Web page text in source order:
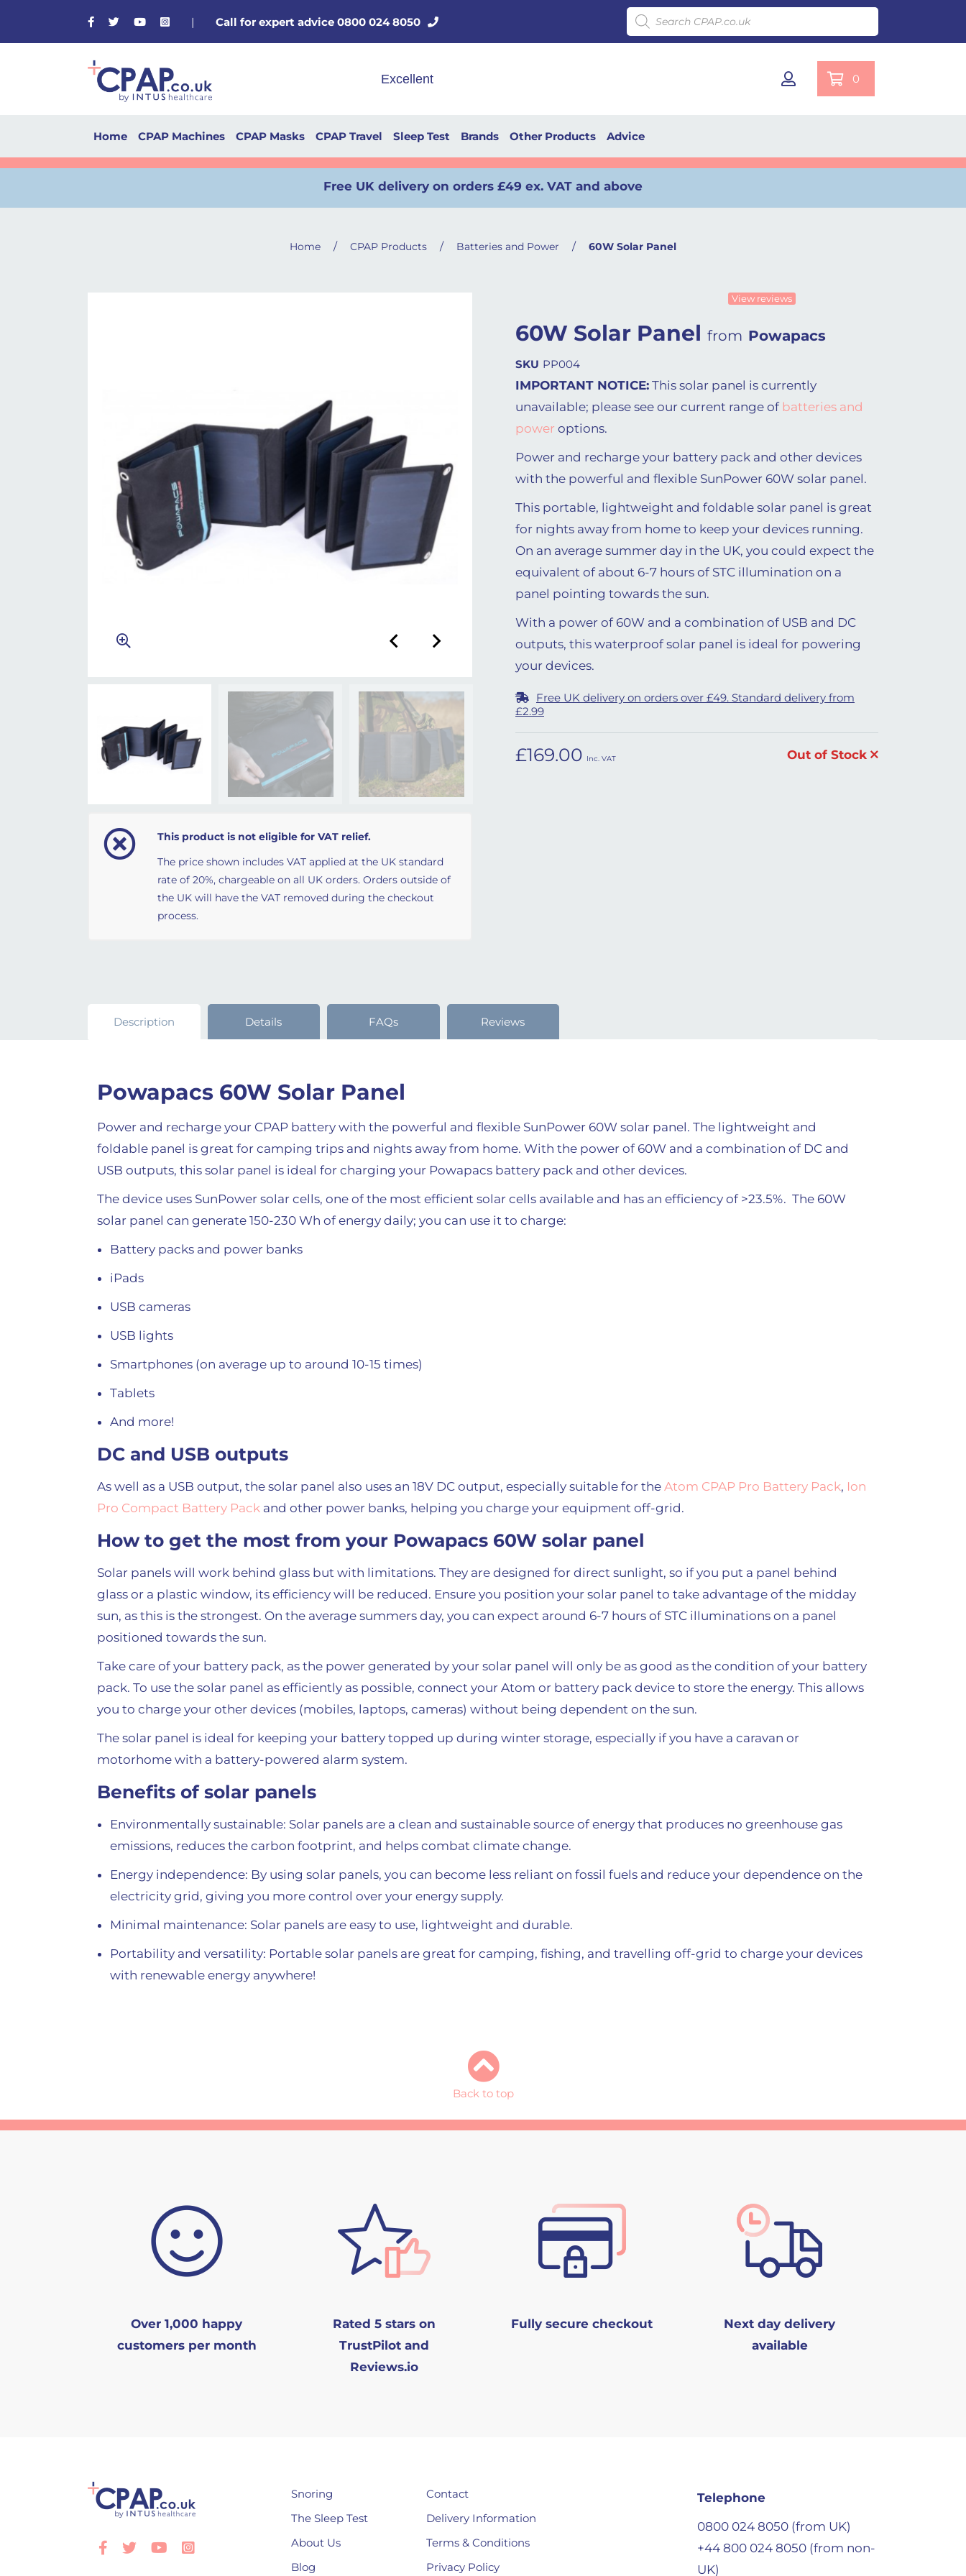
Facebook
TwitterYoutubeInstagram
| Call for expert advice 0800 024 8050
Products search
0
Home CPAP Machines CPAP Masks CPAP Travel Sleep Test Brands Other Products Advice
Free UK delivery on orders £49 ex. VAT and above
Home / CPAP Products / Batteries and Power / 60W Solar Panel
This product is not eligible for VAT relief.
The price shown includes VAT applied at the UK standard
rate of 20%, chargeable on all UK orders. Orders outside of
the UK will have the VAT removed during the checkout
process.
View reviews
60W Solar Panel from Powapacs
SKU PP004
IMPORTANT NOTICE: This solar panel is currently
unavailable; please see our current range of batteries and
power options.
Power and recharge your battery pack and other devices
with the powerful and flexible SunPower 60W solar panel.
This portable, lightweight and foldable solar panel is great
for nights away from home to keep your devices running.
On an average summer day in the UK, you could expect the
equivalent of about 6-7 hours of STC illumination on a
panel pointing towards the sun.
With a power of 60W and a combination of USB and DC
outputs, this waterproof solar panel is ideal for powering
your devices.
Free UK delivery on orders over £49. Standard delivery from
£2.99
£169.00 Inc. VAT Out of Stock
Description Details FAQs Reviews
Powapacs 60W Solar Panel
Power and recharge your CPAP battery with the powerful and flexible SunPower 60W solar panel. The lightweight and
foldable panel is great for camping trips and nights away from home. With the power of 60W and a combination of DC and
USB outputs, this solar panel is ideal for charging your Powapacs battery pack and other devices.
The device uses SunPower solar cells, one of the most efficient solar cells available and has an efficiency of >23.5%. The 60W
solar panel can generate 150-230 Wh of energy daily; you can use it to charge:
Battery packs and power banks
iPads
USB cameras
USB lights
Smartphones (on average up to around 10-15 times)
Tablets
And more!
DC and USB outputs
As well as a USB output, the solar panel also uses an 18V DC output, especially suitable for the Atom CPAP Pro Battery Pack, Ion
Pro Compact Battery Packand other power banks, helping you charge your equipment off-grid.
How to get the most from your Powapacs 60W solar panel
Solar panels will work behind glass but with limitations. They are designed for direct sunlight, so if you put a panel behind
glass or a plastic window, its efficiency will be reduced. Ensure you position your solar panel to take advantage of the midday
sun, as this is the strongest. On the average summers day, you can expect around 6-7 hours of STC illuminations on a panel
positioned towards the sun.
Take care of your battery pack, as the power generated by your solar panel will only be as good as the condition of your battery
pack. To use the solar panel as efficiently as possible, connect your Atom or battery pack device to store the energy. This allows
you to charge your other devices (mobiles, laptops, cameras) without being dependent on the sun.
The solar panel is ideal for keeping your battery topped up during winter storage, especially if you have a caravan or
motorhome with a battery-powered alarm system.
Benefits of solar panels
Environmentally sustainable: Solar panels are a clean and sustainable source of energy that produces no greenhouse gas
emissions, reduces the carbon footprint, and helps combat climate change.
Energy independence: By using solar panels, you can become less reliant on fossil fuels and reduce your dependence on the
electricity grid, giving you more control over your energy supply.
Minimal maintenance: Solar panels are easy to use, lightweight and durable.
Portability and versatility: Portable solar panels are great for camping, fishing, and travelling off-grid to charge your devices
with renewable energy anywhere!
Back to top
Over 1,000 happy
customers per month
Rated 5 stars on
TrustPilot and
Reviews.io
Fully secure checkout
Next day delivery
available
Facebook
Twitter Youtube
Snoring
The Sleep Test
About Us
Blog
Contact
Delivery Information
Terms & Conditions
Privacy Policy
Telephone
0800 024 8050 (from UK)
+44 800 024 8050 (from non-
UK)